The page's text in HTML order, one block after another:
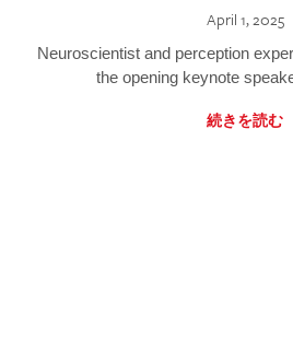
April 1, 2025
Neuroscientist and perception
the opening keynote
続きを読む